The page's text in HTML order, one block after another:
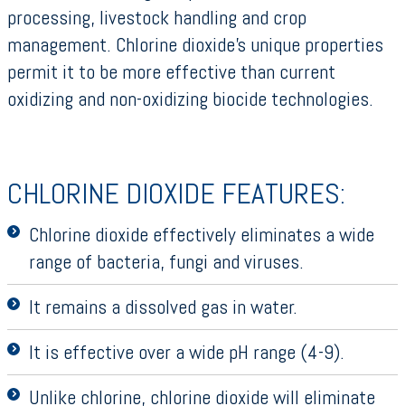
processing, livestock handling and crop
management. Chlorine dioxide’s unique properties
permit it to be more effective than current
oxidizing and non-oxidizing biocide technologies.
CHLORINE DIOXIDE FEATURES:
Chlorine dioxide effectively eliminates a wide
range of bacteria, fungi and viruses.
It remains a dissolved gas in water.
It is effective over a wide pH range (4-9).
Unlike chlorine, chlorine dioxide will eliminate